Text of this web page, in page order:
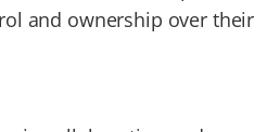
and ownership over their